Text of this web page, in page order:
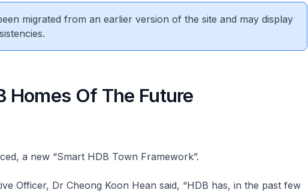
migrated from an earlier version of the site and may display
Homes Of The Future
a new “Smart HDB Town Framework”.
Officer, Dr Cheong Koon Hean said, “HDB has, in the past few